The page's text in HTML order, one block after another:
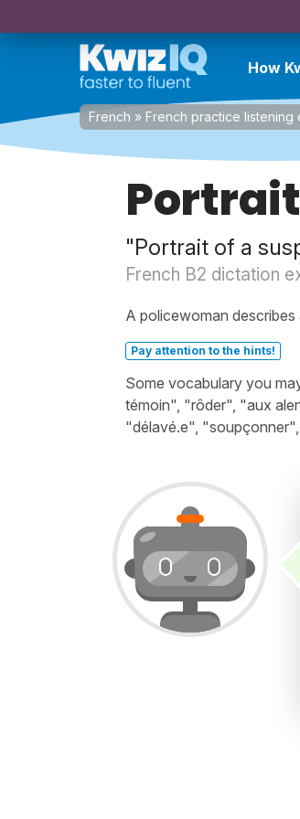
How
French » French practice listening
"Portrait of a
French B2 dictation
A policewoman
Pay attention to the hints!
Some vocabulary you
témoin", "rôder", "aux
"délavé.e",